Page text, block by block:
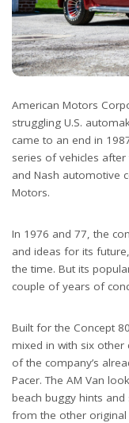
American Motors
struggling U.S.
came to an end in
series of vehicles
and Nash automotive
Motors.
In 1976 and 77, the
and ideas for its
the time. But its
couple of years of
Built for the Concept
mixed in with six other
of the company’s
Pacer. The AM Van
beach buggy hints
from the other original